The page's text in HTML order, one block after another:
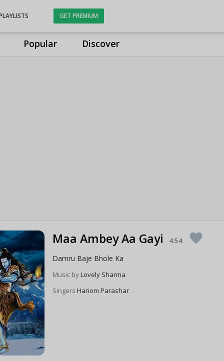
Popular Discover
GET PREMIUM
Maa Ambey Aa Gayi 4:54 favorite
Damru Baje Bhole Ka
Music byLovely Sharma
SingersHariom Parashar